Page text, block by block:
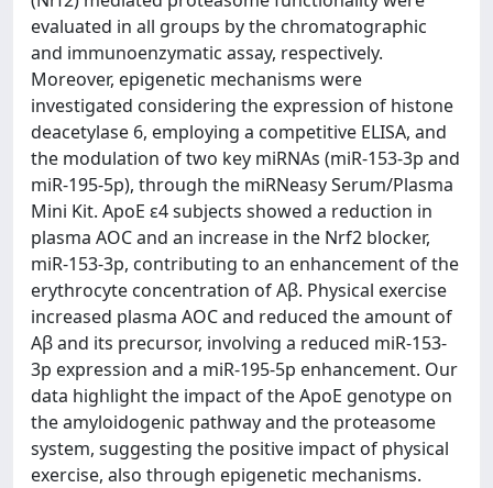
evaluated in all groups by the chromatographic
and immunoenzymatic assay, respectively.
Moreover, epigenetic mechanisms were
investigated considering the expression of histone
deacetylase 6, employing a competitive ELISA, and
the modulation of two key miRNAs (miR-153-3p and
miR-195-5p), through the miRNeasy Serum/Plasma
Mini Kit. ApoE ε4 subjects showed a reduction in
plasma AOC and an increase in the Nrf2 blocker,
miR-153-3p, contributing to an enhancement of the
erythrocyte concentration of Aβ. Physical exercise
increased plasma AOC and reduced the amount of
Aβ and its precursor, involving a reduced miR-153-
3p expression and a miR-195-5p enhancement. Our
data highlight the impact of the ApoE genotype on
the amyloidogenic pathway and the proteasome
system, suggesting the positive impact of physical
exercise, also through epigenetic mechanisms.